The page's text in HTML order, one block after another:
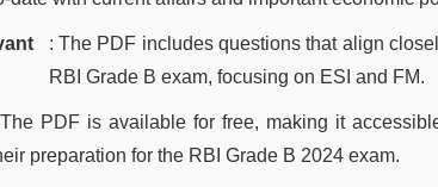
: The PDF includes questions that align
RBI Grade B exam, focusing on ESI and FM.
PDF is available for free, making it
preparation for the RBI Grade B 2024 exam.